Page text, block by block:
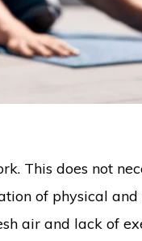
This does not
of physical
air and lack of